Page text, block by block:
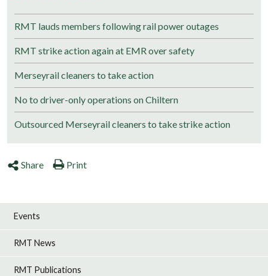
RMT lauds members following rail power outages
RMT strike action again at EMR over safety
Merseyrail cleaners to take action
No to driver-only operations on Chiltern
Outsourced Merseyrail cleaners to take strike action
Share Print
Events
RMT News
RMT Publications